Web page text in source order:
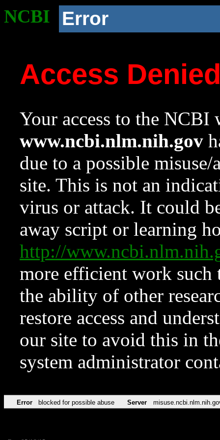
NCBI Error
Access
Your access to the NCBI
www.ncbi.nlm.nih.gov
due to a possible
site. This is not an
virus or attack. It could
away script or learning
http://
more efficient work such
the ability of other
restore access and
our site to avoid this in
system administrator
Error blocked for possible abuse Server